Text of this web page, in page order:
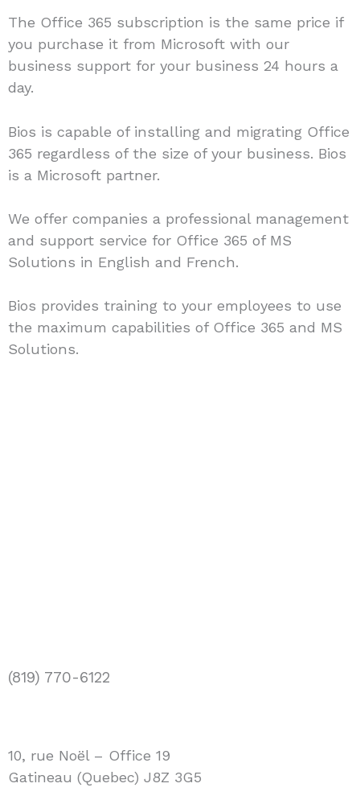
The Office 365 subscription is the same price if
you purchase it from Microsoft with our
business support for your business 24 hours a
day.
Bios is capable of installing and migrating Office
365 regardless of the size of your business. Bios
is a Microsoft partner.
We offer companies a professional management
and support service for Office 365 of MS
Solutions in English and French.
Bios provides training to your employees to use
the maximum capabilities of Office 365 and MS
Solutions.
(819) 770-6122
10, rue Noël – Office 19
Gatineau (Quebec) J8Z 3G5